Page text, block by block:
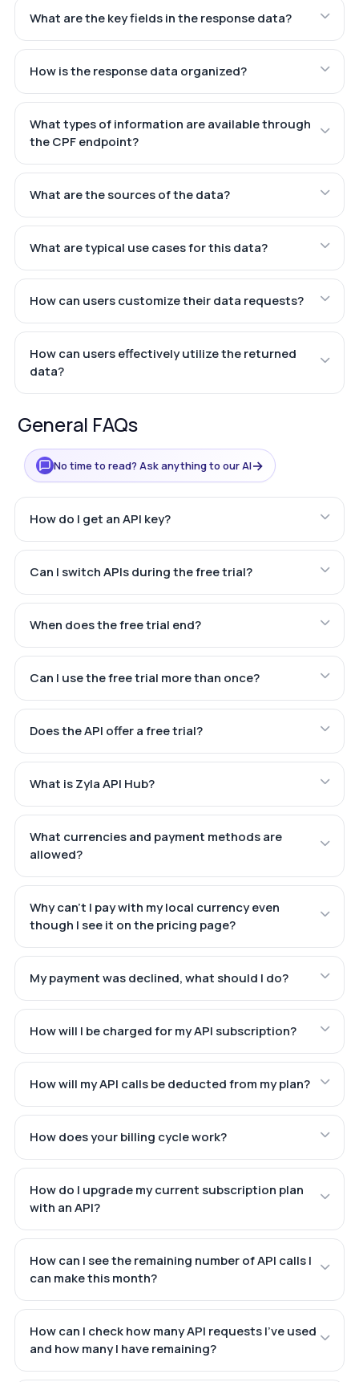
What are the key fields in the response data?
How is the response data organized?
What types of information are available through
the CPF endpoint?
What are the sources of the data?
What are typical use cases for this data?
How can users customize their data requests?
How can users effectively utilize the returned
data?
General FAQs
No time to read? Ask anything to our AI→
How do I get an API key?
Can I switch APIs during the free trial?
When does the free trial end?
Can I use the free trial more than once?
Does the API offer a free trial?
What is Zyla API Hub?
What currencies and payment methods are
allowed?
Why can't I pay with my local currency even
though I see it on the pricing page?
My payment was declined, what should I do?
How will I be charged for my API subscription?
How will my API calls be deducted from my plan?
How does your billing cycle work?
How do I upgrade my current subscription plan
with an API?
How can I see the remaining number of API calls I
can make this month?
How can I check how many API requests I've used
and how many I have remaining?